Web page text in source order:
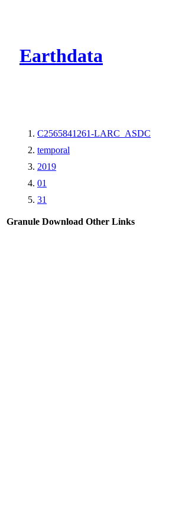
Earthdata
C2565841261-LARC_ASDC
temporal
2019
01
31
Granule Download Other Links